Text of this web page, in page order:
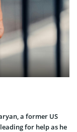
a former US
for help as he